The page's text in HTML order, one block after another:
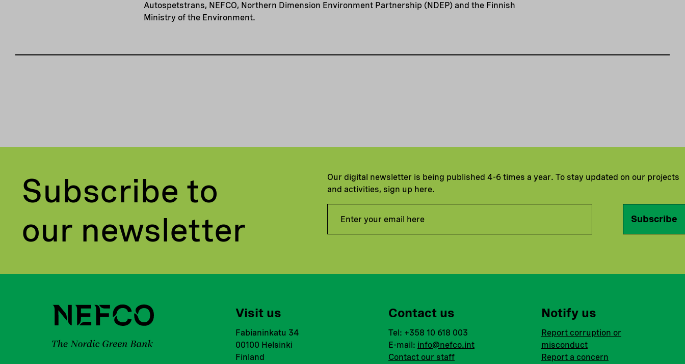
Autospetstrans, NEFCO, Northern Dimension Environment Partnership (NDEP) and the Finnish
Ministry of the Environment.
Subscribe to
our newsletter
Our digital newsletter is being published 4-6 times a year. To stay updated on our projects
and activities, sign up here.
Subscribe
Visit us
Fabianinkatu 34
00100 Helsinki
Finland
Contact us
Tel: +358 10 618 003
E-mail: info@nefco.int
Contact our staff
Notify us
Report corruption or
misconduct
Report a concern